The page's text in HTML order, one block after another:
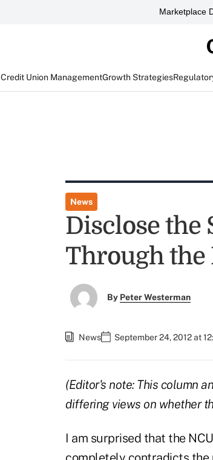
Marketplace
Credit Union ManagementGrowth Strategies
News
Disclose the
Through the
By Peter Westerman
News September 24, 2012 at
(Editor's note: This column
differing views on whether
I am surprised that the